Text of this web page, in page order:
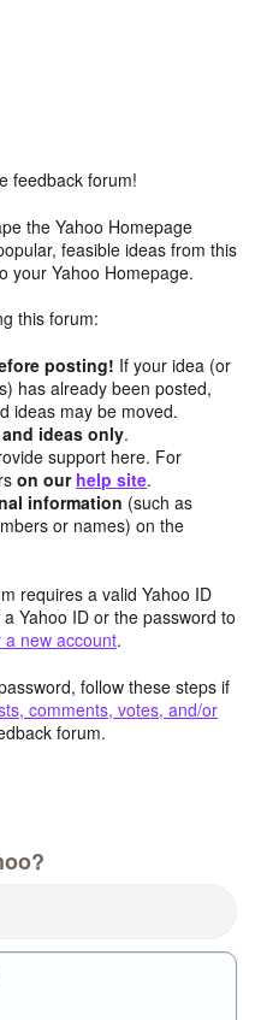
feedback forum!
the Yahoo Homepage
feasible ideas from this
your Yahoo Homepage.
this forum:
posting! If your idea (or
has already been posted,
ideas may be moved.
ideas only.
support here. For
on our help site.
information (such as
or names) on the
requires a valid Yahoo ID
Yahoo ID or the password to
new account.
follow these steps if
comments, votes, and/or
forum.